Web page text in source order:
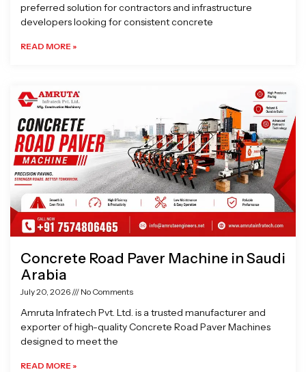
preferred solution for contractors and infrastructure
developers looking for consistent concrete
READ MORE »
Concrete Road Paver Machine in Saudi
Arabia
July 20, 2026 No Comments
Amruta Infratech Pvt. Ltd. is a trusted manufacturer and
exporter of high-quality Concrete Road Paver Machines
designed to meet the
READ MORE »